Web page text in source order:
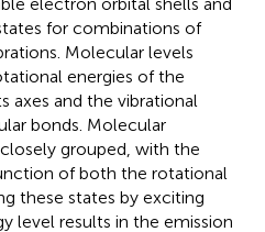
for combinations of
Molecular levels
energies of the
axes and the vibrational
bonds. Molecular
grouped, with the
of both the rotational
these states by exciting
level results in the emission